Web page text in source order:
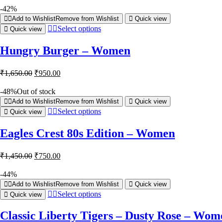
-42%
Add to WishlistRemove from Wishlist
Quick view
Quick view
Select options
Hungry Burger – Women
₹1,650.00 ₹950.00
-48%Out of stock
Add to WishlistRemove from Wishlist
Quick view
Quick view
Select options
Eagles Crest 80s Edition – Women
₹1,450.00 ₹750.00
-44%
Add to WishlistRemove from Wishlist
Quick view
Quick view
Select options
Classic Liberty Tigers – Dusty Rose –